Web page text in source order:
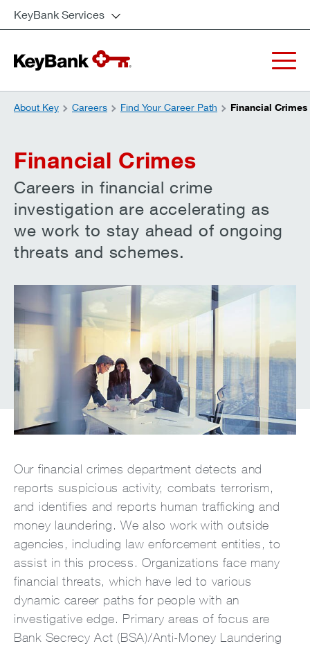
KeyBank Services
About Key Careers Find Your Career Path Financial Crimes
Financial Crimes
Careers in financial crime
investigation are accelerating as
we work to stay ahead of ongoing
threats and schemes.
Our financial crimes department detects and
reports suspicious activity, combats terrorism,
and identifies and reports human trafficking and
money laundering. We also work with outside
agencies, including law enforcement entities, to
assist in this process. Organizations face many
financial threats, which have led to various
dynamic career paths for people with an
investigative edge. Primary areas of focus are
Bank Secrecy Act (BSA)/Anti-Money Laundering